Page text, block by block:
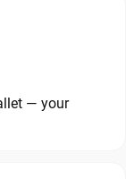
— your